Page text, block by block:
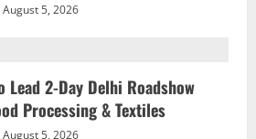
August 5, 2026
Lead 2-Day Delhi Roadshow
Processing & Textiles
August 5, 2026